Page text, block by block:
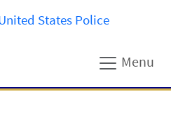
Menu